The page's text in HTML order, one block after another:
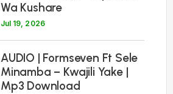
Wa Kushare
Jul 19, 2026
AUDIO | Formseven Ft Sele
Minamba – Kwajili Yake |
Mp3 Download